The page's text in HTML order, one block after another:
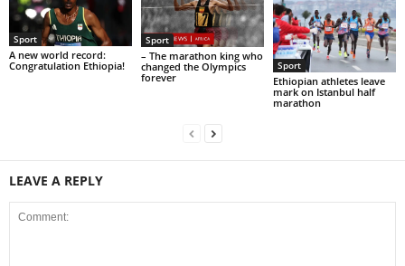
Sport
A new world record:
Congratulation Ethiopia!
Sport
– The marathon king who
changed the Olympics
forever
Sport
Ethiopian athletes leave
mark on Istanbul half
marathon
LEAVE A REPLY